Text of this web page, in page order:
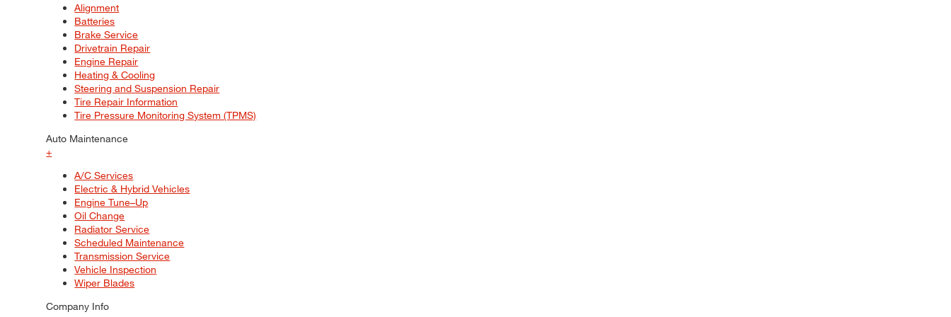
Alignment
Batteries
Brake Service
Drivetrain Repair
Engine Repair
Heating & Cooling
Steering and Suspension Repair
Tire Repair Information
Tire Pressure Monitoring System (TPMS)
Auto Maintenance
+
A/C Services
Electric & Hybrid Vehicles
Engine Tune–Up
Oil Change
Radiator Service
Scheduled Maintenance
Transmission Service
Vehicle Inspection
Wiper Blades
Company Info